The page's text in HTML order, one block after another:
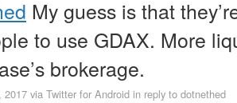
My guess is that
to use GDAX. More
brokerage.
2017 via Twitter for Android in reply to dotnethed